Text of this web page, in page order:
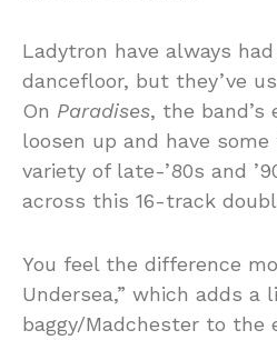
Ladytron have always
dancefloor, but they’ve
On Paradises, the
loosen up and have
variety of late-’80s and
across this 16-track
You feel the difference
Undersea,” which adds a
baggy/Madchester to